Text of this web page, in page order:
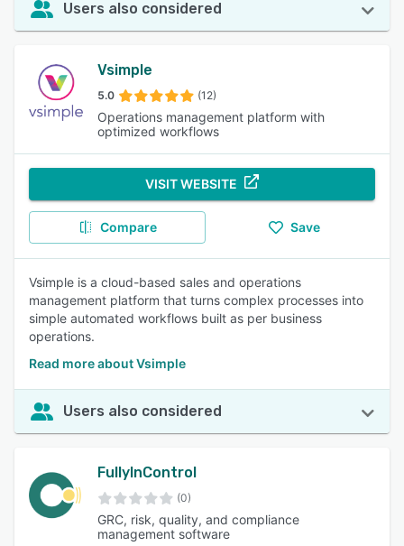
Users also considered
Vsimple
5.0 (12)
Operations management platform with
optimized workflows
VISIT WEBSITE
Compare Save
Vsimple is a cloud-based sales and operations
management platform that turns complex processes into
simple automated workflows built as per business
operations.
Read more about Vsimple
Users also considered
FullyInControl
(0)
GRC, risk, quality, and compliance
management software